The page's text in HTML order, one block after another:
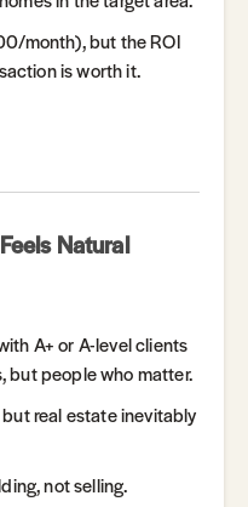
month), but the ROI
is worth it.
Natural
A+ or A-level clients
but people who matter.
real estate inevitably
not selling.